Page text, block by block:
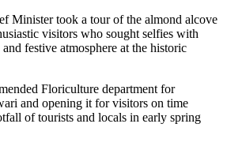
Minister took a tour of the almond alcove
visitors who sought selfies with
festive atmosphere at the historic
Floriculture department for
and opening it for visitors on time
of tourists and locals in early spring